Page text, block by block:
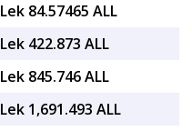
Lek 84.57465 ALL
Lek 422.873 ALL
Lek 845.746 ALL
Lek 1,691.493 ALL